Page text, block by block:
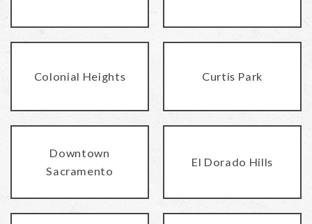
Colonial Heights Curtis Park
Downtown
Sacramento
El Dorado Hills